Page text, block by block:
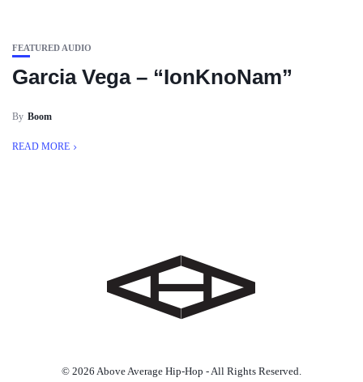
FEATURED AUDIO
Garcia Vega – “IonKnoNam”
By Boom
READ MORE
© 2026 Above Average Hip-Hop - All Rights Reserved.